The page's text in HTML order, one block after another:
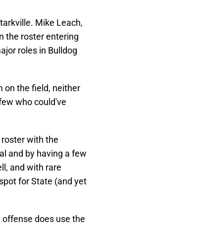
Mike Leach,
the roster entering
roles in Bulldog
on the field, neither
who could've
with the
and by having a few
and with rare
for State (and yet
does use the